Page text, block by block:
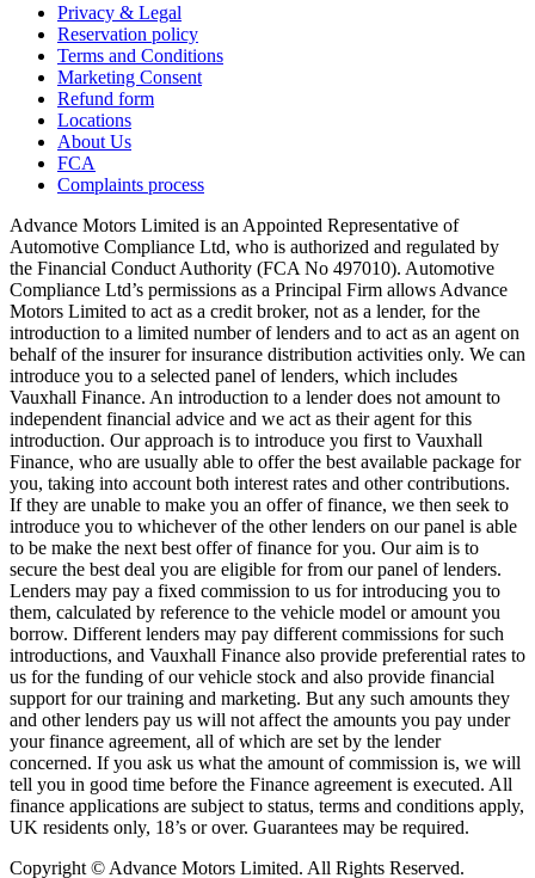
Privacy & Legal
Reservation policy
Terms and Conditions
Marketing Consent
Refund form
Locations
About Us
FCA
Complaints process
Advance Motors Limited is an Appointed Representative of
Automotive Compliance Ltd, who is authorized and regulated by
the Financial Conduct Authority (FCA No 497010). Automotive
Compliance Ltd’s permissions as a Principal Firm allows Advance
Motors Limited to act as a credit broker, not as a lender, for the
introduction to a limited number of lenders and to act as an agent on
behalf of the insurer for insurance distribution activities only. We can
introduce you to a selected panel of lenders, which includes
Vauxhall Finance. An introduction to a lender does not amount to
independent financial advice and we act as their agent for this
introduction. Our approach is to introduce you first to Vauxhall
Finance, who are usually able to offer the best available package for
you, taking into account both interest rates and other contributions.
If they are unable to make you an offer of finance, we then seek to
introduce you to whichever of the other lenders on our panel is able
to be make the next best offer of finance for you. Our aim is to
secure the best deal you are eligible for from our panel of lenders.
Lenders may pay a fixed commission to us for introducing you to
them, calculated by reference to the vehicle model or amount you
borrow. Different lenders may pay different commissions for such
introductions, and Vauxhall Finance also provide preferential rates to
us for the funding of our vehicle stock and also provide financial
support for our training and marketing. But any such amounts they
and other lenders pay us will not affect the amounts you pay under
your finance agreement, all of which are set by the lender
concerned. If you ask us what the amount of commission is, we will
tell you in good time before the Finance agreement is executed. All
finance applications are subject to status, terms and conditions apply,
UK residents only, 18’s or over. Guarantees may be required.
Copyright © Advance Motors Limited. All Rights Reserved.